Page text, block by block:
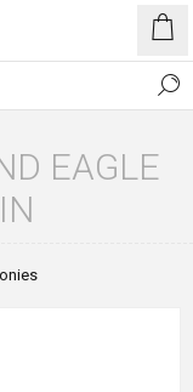
EAGLE